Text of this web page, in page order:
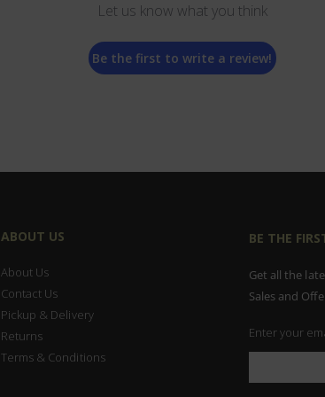
Let us know what you think
Be the first to write a review!
ABOUT US
About Us
Contact Us
Pickup & Delivery
Returns
Terms & Conditions
BE THE
Get all the
Sales and
Enter your